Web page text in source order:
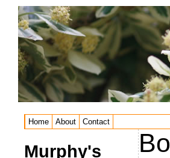
Home About Contact
Murphy's